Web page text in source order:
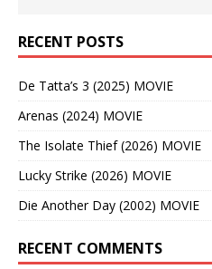
RECENT POSTS
De Tatta’s 3 (2025) MOVIE
Arenas (2024) MOVIE
The Isolate Thief (2026) MOVIE
Lucky Strike (2026) MOVIE
Die Another Day (2002) MOVIE
RECENT COMMENTS